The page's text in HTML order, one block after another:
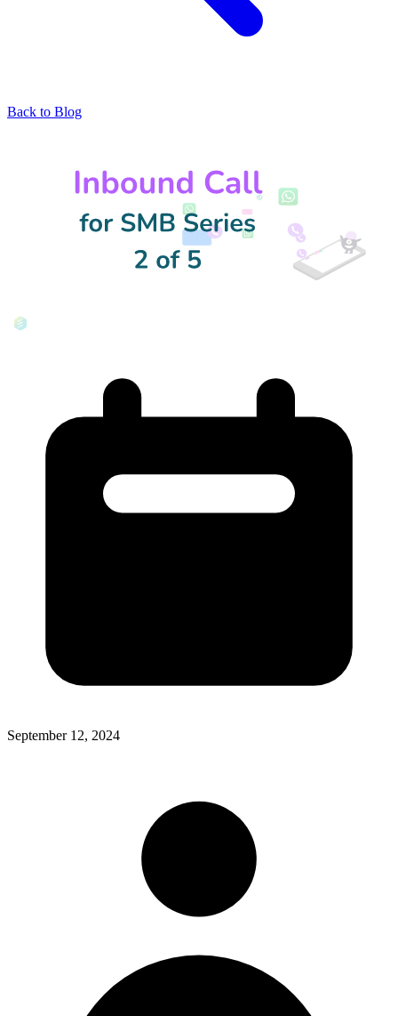
Back to Blog
September 12, 2024